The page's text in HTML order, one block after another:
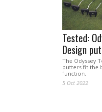
Tested:
Design
The Odyssey
putters fit the
function.
5 Oct 2022